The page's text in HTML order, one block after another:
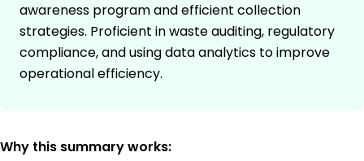
awareness program and efficient collection
strategies. Proficient in waste auditing, regulatory
compliance, and using data analytics to improve
operational efficiency.
Why this summary works: